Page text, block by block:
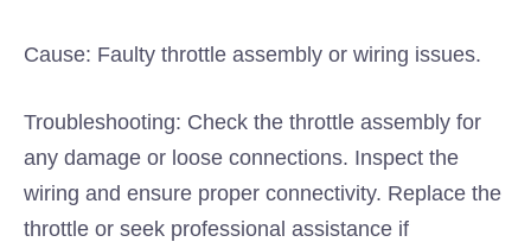
Cause: Faulty throttle assembly or wiring issues.
Troubleshooting: Check the throttle assembly for
any damage or loose connections. Inspect the
wiring and ensure proper connectivity. Replace the
throttle or seek professional assistance if